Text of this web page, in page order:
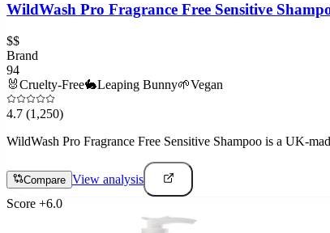
WildWash Pro Fragrance Free Sensitive
$$
Brand
94
🐰Cruelty-Free🐇Leaping Bunny🌱Vegan
4.7 (1,250)
WildWash Pro Fragrance Free Sensitive Shampoo is a UK-
Compare View analysis
Score +6.0